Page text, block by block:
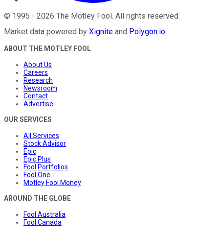
© 1995 - 2026 The Motley Fool. All rights reserved.
Market data powered by Xignite and Polygon.io.
ABOUT THE MOTLEY FOOL
About Us
Careers
Research
Newsroom
Contact
Advertise
OUR SERVICES
All Services
Stock Advisor
Epic
Epic Plus
Fool Portfolios
Fool One
Motley Fool Money
AROUND THE GLOBE
Fool Australia
Fool Canada